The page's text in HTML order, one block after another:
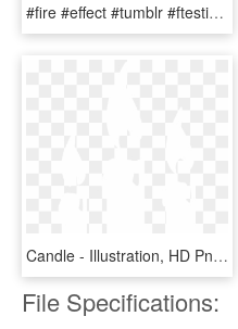
#fire #effect #tumblr #ftestickers - Candle Flame Gif Transparent Background, HD Png Download
Candle - Illustration, HD Png Download
File Specifications: